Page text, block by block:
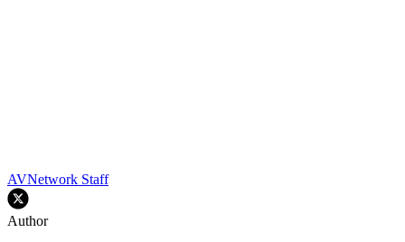
AVNetwork Staff
Author